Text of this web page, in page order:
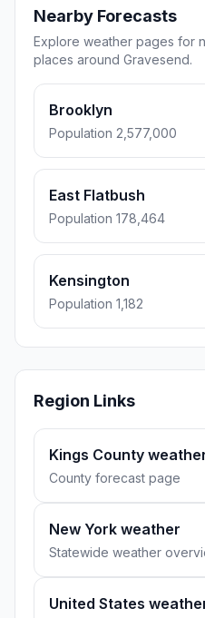
Nearby Forecasts
Explore weather pages for
places around Gravesend.
Brooklyn
Population 2,577,000
East Flatbush
Population 178,464
Kensington
Population 1,182
Region Links
Kings County
County forecast page
New York weather
Statewide weather
United States